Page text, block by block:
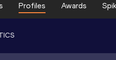
Profiles Awards